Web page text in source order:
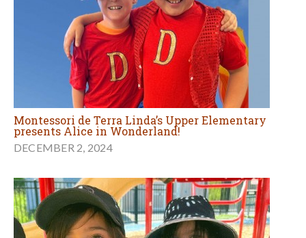
Montessori de Terra Linda’s Upper Elementary
presents Alice in Wonderland!
DECEMBER 2, 2024